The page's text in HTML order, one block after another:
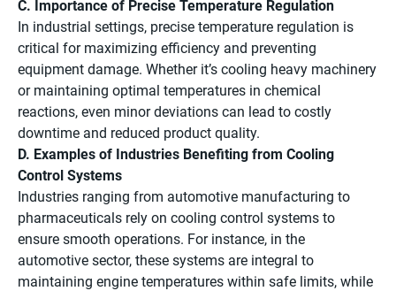
C. Importance of Precise Temperature Regulation
In industrial settings, precise temperature regulation is
critical for maximizing efficiency and preventing
equipment damage. Whether it’s cooling heavy machinery
or maintaining optimal temperatures in chemical
reactions, even minor deviations can lead to costly
downtime and reduced product quality.
D. Examples of Industries Benefiting from Cooling
Control Systems
Industries ranging from automotive manufacturing to
pharmaceuticals rely on cooling control systems to
ensure smooth operations. For instance, in the
automotive sector, these systems are integral to
maintaining engine temperatures within safe limits, while